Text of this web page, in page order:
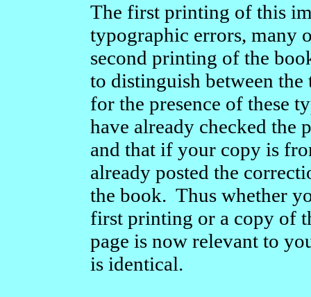
The first printing of this
typographic errors, many
second printing of the
to distinguish between
for the presence of these
have already checked the
and that if your copy is
already posted the
the book. Thus whether
first printing or a copy of
page is now relevant to
is identical.